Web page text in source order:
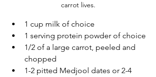
carrot lives.
1 cup milk of choice
1 serving protein powder of choice
1/2 of a large carrot, peeled and
chopped
1-2 pitted Medjool dates or 2-4